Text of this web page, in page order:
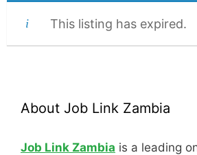
This listing has expired.
About Job Link Zambia
Job Link Zambia is a leading